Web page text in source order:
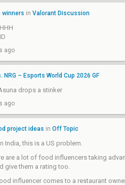
in Valorant Discussion
ago
NRG – Esports World Cup 2026 GF
drops a stinker
ago
project ideas in Off Topic
India, this is a US problem.
are a lot of food influencers taking
give them a rating too.
influencer comes to a restaurant